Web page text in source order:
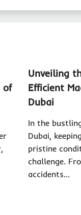
of
Unveiling
Efficient
Dubai
In the
Dubai,
pristine
challenge.
accidents…